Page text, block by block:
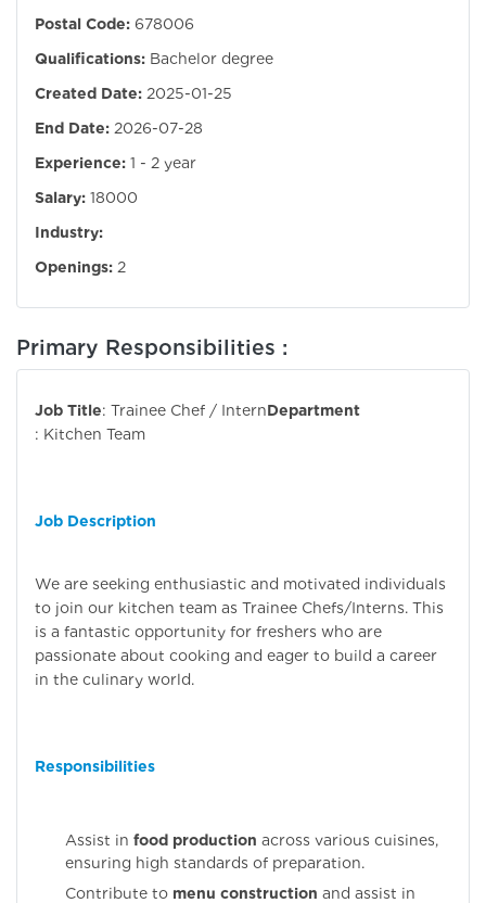
Postal Code: 678006
Qualifications: Bachelor degree
Created Date: 2025-01-25
End Date: 2026-07-28
Experience: 1 - 2 year
Salary: 18000
Industry:
Openings: 2
Primary Responsibilities :
Job Title: Trainee Chef / InternDepartment
: Kitchen Team
Job Description
We are seeking enthusiastic and motivated individuals
to join our kitchen team as Trainee Chefs/Interns. This
is a fantastic opportunity for freshers who are
passionate about cooking and eager to build a career
in the culinary world.
Responsibilities
Assist in food production across various cuisines,
ensuring high standards of preparation.
Contribute to menu construction and assist in